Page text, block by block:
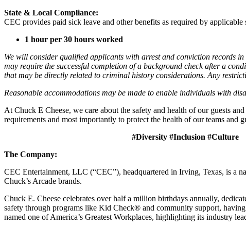
State & Local Compliance:
CEC provides paid sick leave and other benefits as required by applicable
1 hour per 30 hours worked
We will consider qualified applicants with arrest and conviction records
may require the successful completion of a background check after a
that may be directly related to criminal history considerations. Any
Reasonable accommodations may be made to enable individuals with
At Chuck E Cheese, we care about the safety and health of our guests
requirements and most importantly to protect the health of our teams and
#Diversity #Inclusion #Culture
The Company:
CEC Entertainment, LLC (“CEC”), headquartered in Irving, Texas, is a
Chuck’s Arcade brands.
Chuck E. Cheese celebrates over half a million birthdays annually,
safety through programs like Kid Check® and community support,
named one of America’s Greatest Workplaces, highlighting its industry